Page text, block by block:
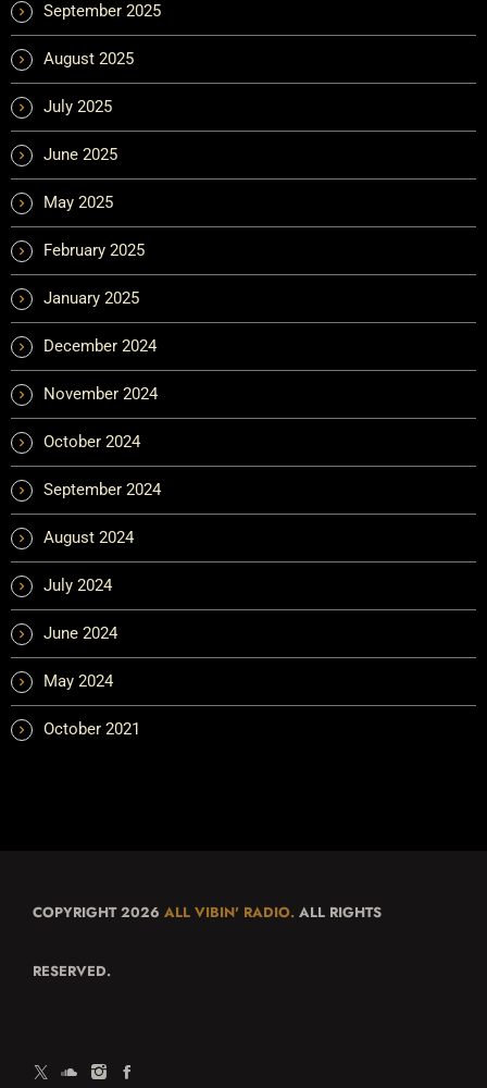
September 2025
August 2025
July 2025
June 2025
May 2025
February 2025
January 2025
December 2024
November 2024
October 2024
September 2024
August 2024
July 2024
June 2024
May 2024
October 2021
COPYRIGHT 2026 ALL VIBIN' RADIO. ALL RIGHTS
RESERVED.